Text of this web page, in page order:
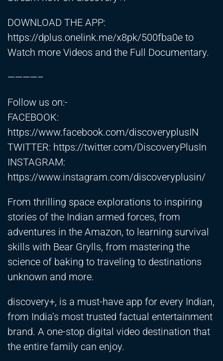
DOWNLOAD THE APP:
https://dplus.onelink.me/x8pk/500fba0e to
Watch more Videos and the Full Documentary.
————–
Follow us on:-
FACEBOOK:
https://www.facebook.com/discoveryplusIN
TWITTER: https://twitter.com/DiscoveryPlusIn
INSTAGRAM:
https://www.instagram.com/discoveryplusin/
From thrilling space explorations to inspiring
stories of the Indian armed forces, from
adventures in the Amazon, to learning survival
skills with Bear Grylls, from mastering the
science of baking to traveling to destinations
unknown and more.
discovery+, is a must-have app for every Indian,
from India’s most trusted factual entertainment
brand. A one-stop digital video destination that
the entire family can enjoy.